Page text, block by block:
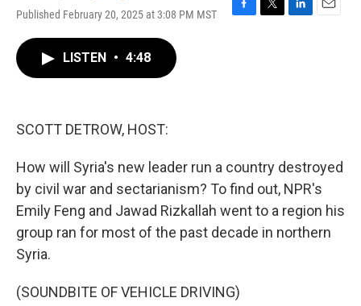
Published February 20, 2025 at 3:08 PM MST
F
T
L
E
LISTEN • 4:48
SCOTT DETROW, HOST:
How will Syria's new leader run a country destroyed
by civil war and sectarianism? To find out, NPR's
Emily Feng and Jawad Rizkallah went to a region his
group ran for most of the past decade in northern
Syria.
(SOUNDBITE OF VEHICLE DRIVING)